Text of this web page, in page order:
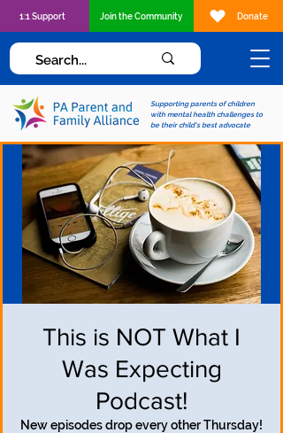
Supporting parents of children
with mental health challenges to
be their child's best advocate
1:1 Support Join the Community Donate
This is NOT What I
Was Expecting
Podcast!
New episodes drop every other Thursday!